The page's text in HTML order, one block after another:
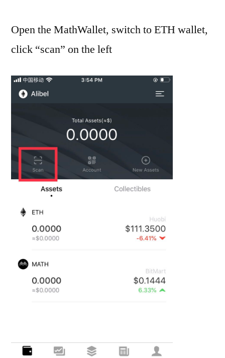
Open the MathWallet, switch to ETH wallet,
click “scan” on the left